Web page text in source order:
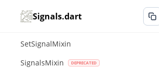
Signals.dart
QueueSignalMixin
SetSignalMixin
SignalsMixin